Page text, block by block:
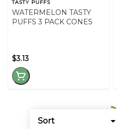
Sort
TASTY PUFFS
WATERMELON TASTY
PUFFS 3 PACK CONES
$3.13